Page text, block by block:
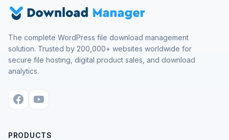
The complete WordPress file download management
solution. Trusted by 200,000+ websites worldwide for
secure file hosting, digital product sales, and download
analytics.
PRODUCTS